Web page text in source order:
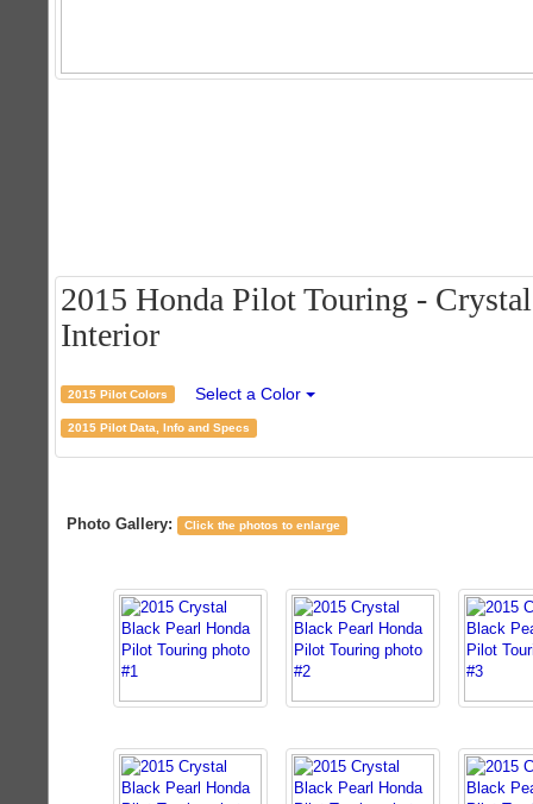
2015 Honda Pilot Touring -
Interior
2015 Pilot Colors Select a Color
2015 Pilot Data, Info and Specs
Photo Gallery: Click the photos to enlarge